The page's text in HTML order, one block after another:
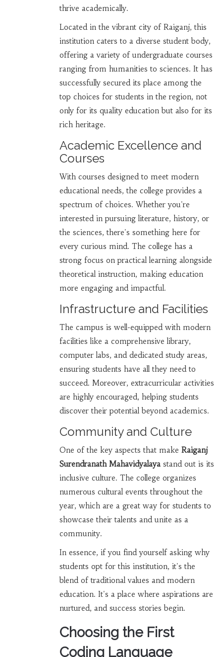
thrive academically.
Located in the vibrant city of Raiganj, this
institution caters to a diverse student body,
offering a variety of undergraduate courses
ranging from humanities to sciences. It has
successfully secured its place among the
top choices for students in the region, not
only for its quality education but also for its
rich heritage.
Academic Excellence and
Courses
With courses designed to meet modern
educational needs, the college provides a
spectrum of choices. Whether you're
interested in pursuing literature, history, or
the sciences, there's something here for
every curious mind. The college has a
strong focus on practical learning alongside
theoretical instruction, making education
more engaging and impactful.
Infrastructure and Facilities
The campus is well-equipped with modern
facilities like a comprehensive library,
computer labs, and dedicated study areas,
ensuring students have all they need to
succeed. Moreover, extracurricular activities
are highly encouraged, helping students
discover their potential beyond academics.
Community and Culture
One of the key aspects that make Raiganj
Surendranath Mahavidyalayastand out is its
inclusive culture. The college organizes
numerous cultural events throughout the
year, which are a great way for students to
showcase their talents and unite as a
community.
In essence, if you find yourself asking why
students opt for this institution, it's the
blend of traditional values and modern
education. It's a place where aspirations are
nurtured, and success stories begin.
Choosing the First
Coding Language